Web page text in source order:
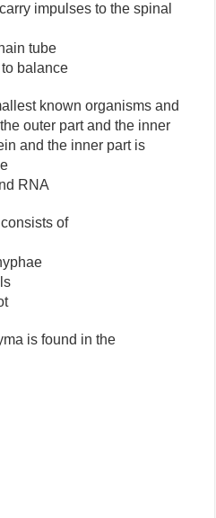
impulses to the spinal
tube
balance
known organisms and
outer part and the inner
and the inner part is
RNA
of
is found in the